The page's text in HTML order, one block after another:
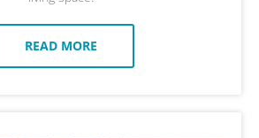
READ MORE